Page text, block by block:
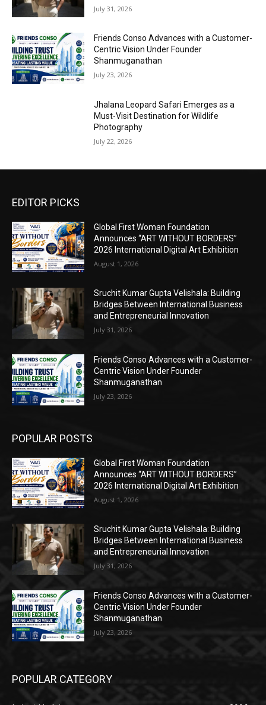
July 31, 2026
Friends Conso Advances with a Customer-
Centric Vision Under Founder
Shanmuganathan
July 23, 2026
Jhalana Leopard Safari Emerges as a
Must-Visit Destination for Wildlife
Photography
July 22, 2026
EDITOR PICKS
Global First Woman Foundation
Announces “ART WITHOUT BORDERS”
2026 International Digital Art Exhibition
August 1, 2026
Sruchit Kumar Gupta Velishala: Building
Bridges Between International Business
and Entrepreneurial Innovation
July 31, 2026
Friends Conso Advances with a Customer-
Centric Vision Under Founder
Shanmuganathan
July 23, 2026
POPULAR POSTS
Global First Woman Foundation
Announces “ART WITHOUT BORDERS”
2026 International Digital Art Exhibition
August 1, 2026
Sruchit Kumar Gupta Velishala: Building
Bridges Between International Business
and Entrepreneurial Innovation
July 31, 2026
Friends Conso Advances with a Customer-
Centric Vision Under Founder
Shanmuganathan
July 23, 2026
POPULAR CATEGORY